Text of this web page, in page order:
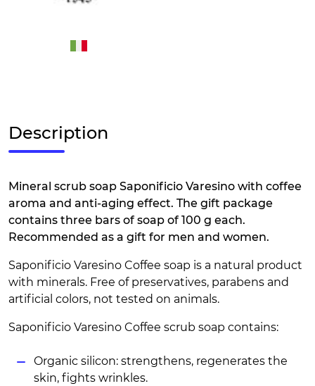
Description
Mineral scrub soap Saponificio Varesino with coffee
aroma and anti-aging effect. The gift package
contains three bars of soap of 100 g each.
Recommended as a gift for men and women.
Saponificio Varesino Coffee soap is a natural product
with minerals. Free of preservatives, parabens and
artificial colors, not tested on animals.
Saponificio Varesino Coffee scrub soap contains:
Organic silicon: strengthens, regenerates the
skin, fights wrinkles.